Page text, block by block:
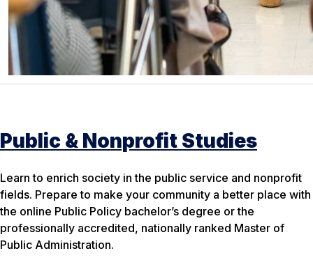
Public & Nonprofit Studies
Learn to enrich society in the public service and nonprofit
fields. Prepare to make your community a better place with
the online Public Policy bachelor’s degree or the
professionally accredited, nationally ranked Master of
Public Administration.